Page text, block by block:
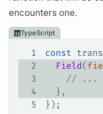
encounters one.
TypeScript
1 const
2
  Field
(
3
    // ...
4
  },
5
});